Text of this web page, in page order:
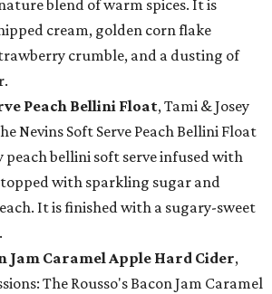
blend of warm spices. It is
cream, golden corn flake
crumble, and a dusting of
Peach Bellini Float, Tami & Josey
Nevins Soft Serve Peach Bellini Float
peach bellini soft serve infused with
with sparkling sugar and
It is finished with a sugary-sweet
Jam Caramel Apple Hard Cider,
The Rousso's Bacon Jam Caramel